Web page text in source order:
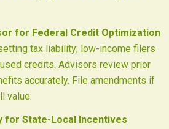
for Federal Credit Optimization
tax liability; low-income filers
credits. Advisors review prior
accurately. File amendments if
value.
for State-Local Incentives